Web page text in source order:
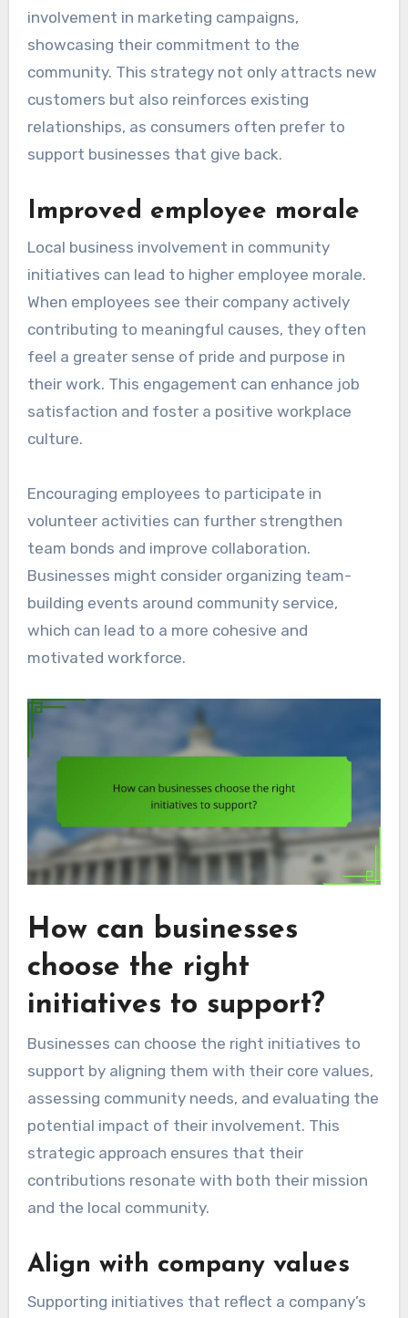
involvement in marketing campaigns,
showcasing their commitment to the
community. This strategy not only attracts new
customers but also reinforces existing
relationships, as consumers often prefer to
support businesses that give back.
Improved employee morale
Local business involvement in community
initiatives can lead to higher employee morale.
When employees see their company actively
contributing to meaningful causes, they often
feel a greater sense of pride and purpose in
their work. This engagement can enhance job
satisfaction and foster a positive workplace
culture.
Encouraging employees to participate in
volunteer activities can further strengthen
team bonds and improve collaboration.
Businesses might consider organizing team-
building events around community service,
which can lead to a more cohesive and
motivated workforce.
How can businesses
choose the right
initiatives to support?
Businesses can choose the right initiatives to
support by aligning them with their core values,
assessing community needs, and evaluating the
potential impact of their involvement. This
strategic approach ensures that their
contributions resonate with both their mission
and the local community.
Align with company values
Supporting initiatives that reflect a company’s